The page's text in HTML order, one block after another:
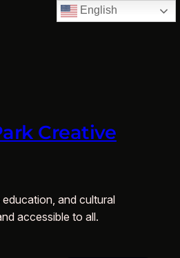
Creative
and cultural
accessible to all.
English